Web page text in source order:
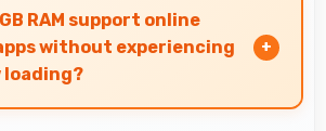
with quick processing
always.
RAM support online
without experiencing
loading?